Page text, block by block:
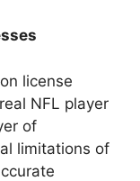
license
NFL player
of
limitations of